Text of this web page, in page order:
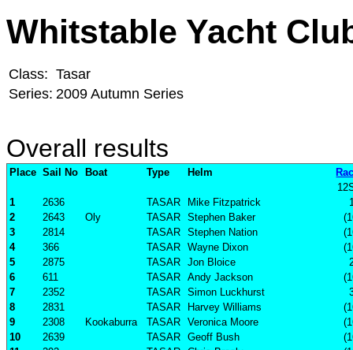
Whitstable Yacht
Class: Tasar
Series: 2009 Autumn Series
Overall results
Place Sail No Boat Type Helm
1
2636 TASAR Mike Fitzpatrick
2
2643 Oly TASAR Stephen Baker
3
2814 TASAR Stephen Nation
4
366 TASAR Wayne Dixon
5
2875 TASAR Jon Bloice
6
611 TASAR Andy Jackson
7
2352 TASAR Simon Luckhurst
8
2831 TASAR Harvey Williams
9
2308 Kookaburra TASAR Veronica Moore
10
2639 TASAR Geoff Bush